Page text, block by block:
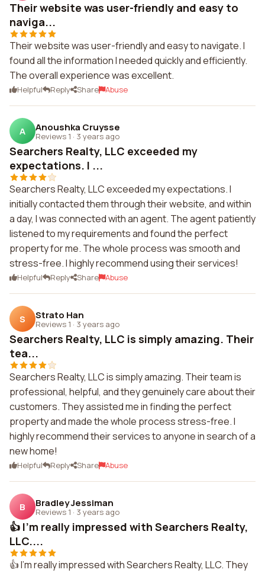
Their website was user-friendly and easy to
naviga...
Their website was user-friendly and easy to navigate. I
found all the information I needed quickly and efficiently.
The overall experience was excellent.
Helpful Reply Share Abuse
A Anoushka Cruysse
Reviews 1 · 3 years ago
Searchers Realty, LLC exceeded my
expectations. I ...
Searchers Realty, LLC exceeded my expectations. I
initially contacted them through their website, and within
a day, I was connected with an agent. The agent patiently
listened to my requirements and found the perfect
property for me. The whole process was smooth and
stress-free. I highly recommend using their services!
Helpful Reply Share Abuse
S Strato Han
Reviews 1 · 3 years ago
Searchers Realty, LLC is simply amazing. Their
tea...
Searchers Realty, LLC is simply amazing. Their team is
professional, helpful, and they genuinely care about their
customers. They assisted me in finding the perfect
property and made the whole process stress-free. I
highly recommend their services to anyone in search of a
new home!
Helpful Reply Share Abuse
B Bradley Jessiman
Reviews 1 · 3 years ago
👍 I'm really impressed with Searchers Realty,
LLC....
👍 I'm really impressed with Searchers Realty, LLC. They